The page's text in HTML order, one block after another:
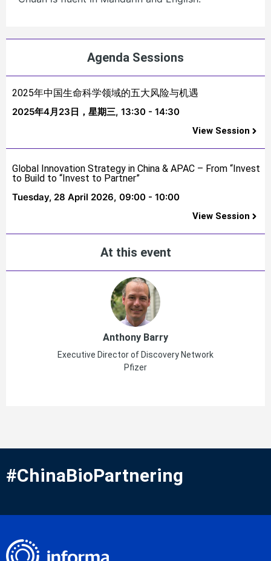
Agenda Sessions
2025年中国生命科学领域的五大风险与机遇
2025年4月23日，星期三, 13:30 - 14:30
View Session
Global Innovation Strategy in China & APAC – From “Invest
to Build to “Invest to Partner”
Tuesday, 28 April 2026, 09:00 - 10:00
View Session
At this event
Anthony Barry
Executive Director of Discovery Network
Pfizer
#ChinaBioPartnering